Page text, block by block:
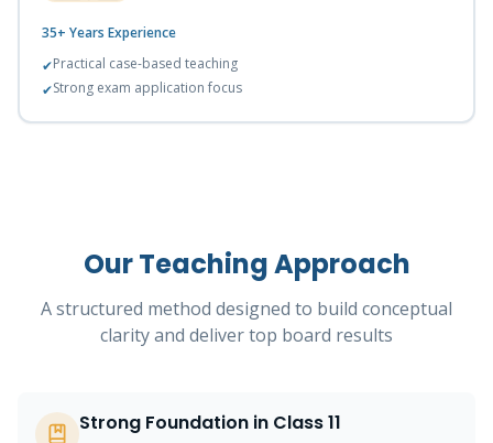
35+ Years Experience
✔Practical case-based teaching
✔Strong exam application focus
Our Teaching Approach
A structured method designed to build conceptual
clarity and deliver top board results
Strong Foundation in Class 11